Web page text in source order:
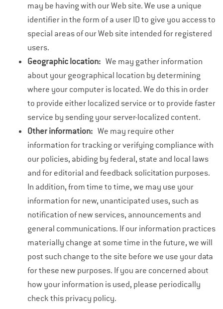
may be having with our Web site. We use a unique
identifier in the form of a user ID to give you access to
special areas of our Web site intended for registered
users.
Geographic location: We may gather information
about your geographical location by determining
where your computer is located. We do this in order
to provide either localized service or to provide faster
service by sending your server-localized content.
Other information: We may require other
information for tracking or verifying compliance with
our policies, abiding by federal, state and local laws
and for editorial and feedback solicitation purposes.
In addition, from time to time, we may use your
information for new, unanticipated uses, such as
notification of new services, announcements and
general communications. If our information practices
materially change at some time in the future, we will
post such change to the site before we use your data
for these new purposes. If you are concerned about
how your information is used, please periodically
check this privacy policy.